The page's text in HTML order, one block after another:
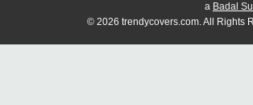
a Badal
© 2026 trendycovers.com. All Rights